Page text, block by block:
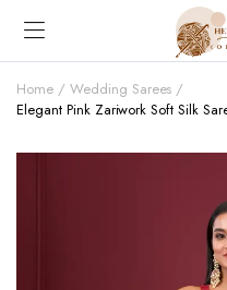
Home
Wedding Sarees
Elegant Pink Zariwork Soft Silk